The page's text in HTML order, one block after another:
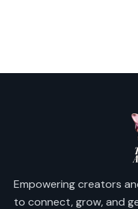
Millionz Casino est cité
secteur des casinos en
Empowering creators
to connect, grow, and